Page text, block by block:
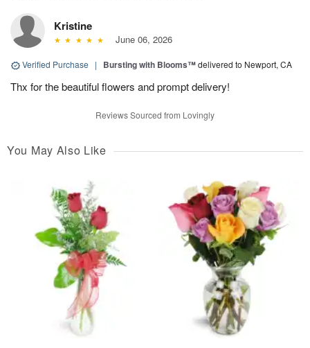
Kristine
June 06, 2026
Verified Purchase | Bursting with Blooms™delivered to Newport, CA
Thx for the beautiful flowers and prompt delivery!
Reviews Sourced from Lovingly
You May Also Like